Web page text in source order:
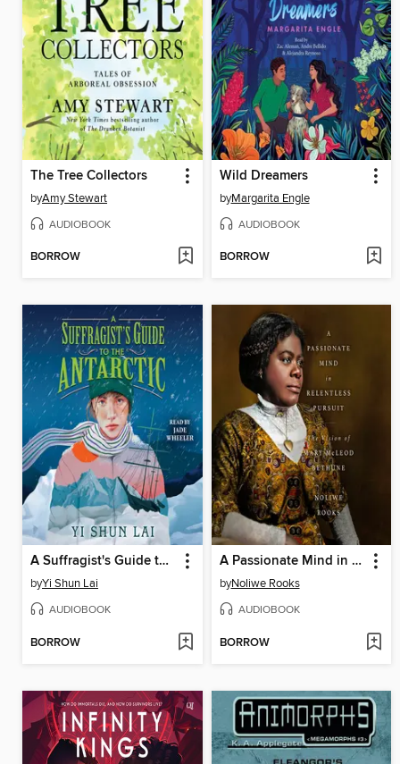
The Tree Collectors
byAmy Stewart
AUDIOBOOK
BORROW
Wild Dreamers
byMargarita Engle
AUDIOBOOK
BORROW
A Suffragist's Guide to the Antarctic
byYi Shun Lai
AUDIOBOOK
BORROW
A Passionate Mind in Relentless Pursuit
byNoliwe Rooks
AUDIOBOOK
BORROW